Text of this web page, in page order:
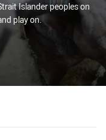
Islander peoples on
play on.